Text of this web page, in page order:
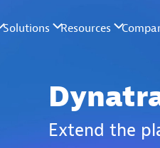
Extend the